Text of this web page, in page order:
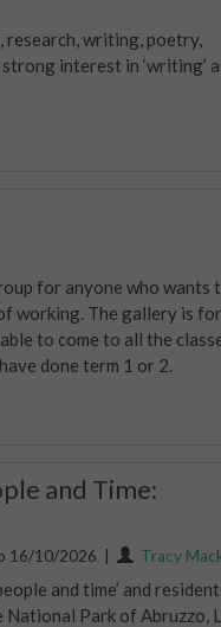
research, writing, poetry,
interest in ‘writing’
for anyone who wants
working. The gallery is for
to come to all the
done term 1 or 2.
and Time:
16/10/2026 Tracy
and time’ and
National Park of Abruzzo,